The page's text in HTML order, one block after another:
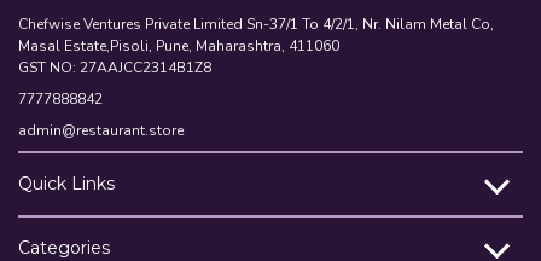
Chefwise Ventures Private Limited Sn-37/1 To 4/2/1, Nr. Nilam Metal Co,
Masal Estate,Pisoli, Pune, Maharashtra, 411060
GST NO: 27AAJCC2314B1Z8
7777888842
admin@restaurant.store
Quick Links
Categories